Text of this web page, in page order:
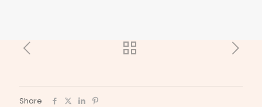
Share